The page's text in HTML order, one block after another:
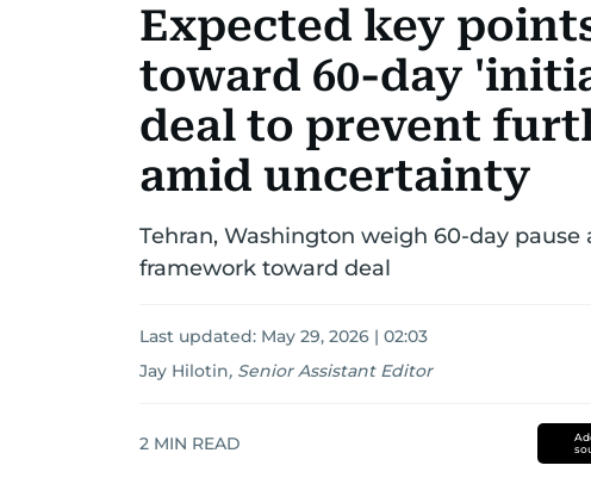
Expected key
toward 60-day
deal to prevent
amid uncertainty
Tehran, Washington weigh 60-day
framework toward deal
Last updated: May 29, 2026 | 02:03
Jay Hilotin, Senior Assistant Editor
2 MIN READ